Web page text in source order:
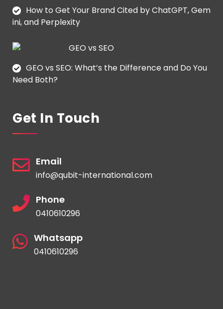
How to Get Your Brand Cited by ChatGPT, Gem
ini, and Perplexity
GEO vs SEO: What’s the Difference and Do You
Need Both?
Get In Touch
Email
info@qubit-international.com
Phone
0410610296
Whatsapp
0410610296